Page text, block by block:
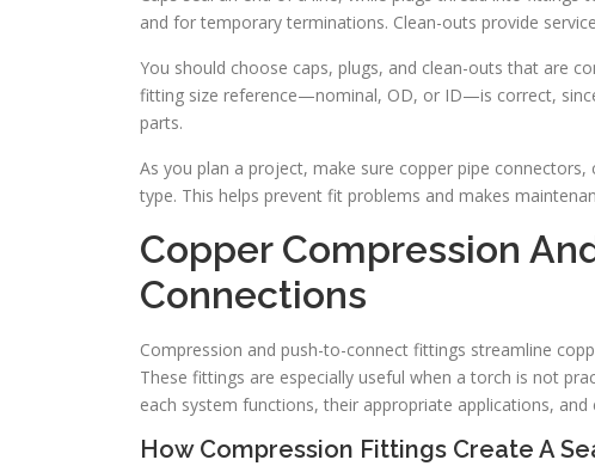
and for temporary terminations. Clean-outs provide
You should choose caps, plugs, and clean-outs that are
fitting size reference—nominal, OD, or ID—is correct,
parts.
As you plan a project, make sure copper pipe
type. This helps prevent fit problems and makes
Copper Compression
Connections
Compression and push-to-connect fittings streamline
These fittings are especially useful when a torch is not
each system functions, their appropriate applications,
How Compression Fittings Create A